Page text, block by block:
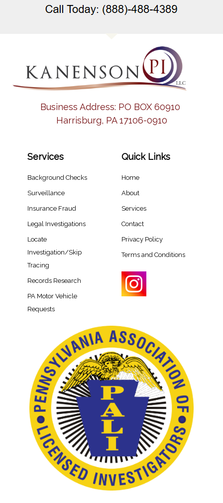
Business Address: PO BOX 60910
Harrisburg, PA 17106-0910
Services
Background Checks
Surveillance
Insurance Fraud
Legal Investigations
Locate
Investigation/Skip
Tracing​
Records Research​
PA Motor Vehicle
Requests
Quick Links
Home
About
Services
Contact
Privacy Policy
Terms and Conditions